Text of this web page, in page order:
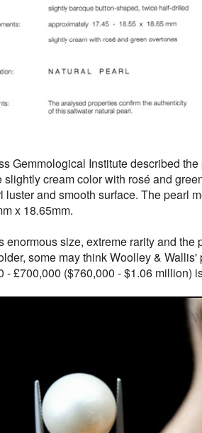
Gemmological Institute described
slightly cream color with rosé and
luster and smooth surface. The pearl
x 18.65mm.
enormous size, extreme rarity and the
some may think Woolley & Wallis'
- £700,000 ($760,000 - $1.06 million)